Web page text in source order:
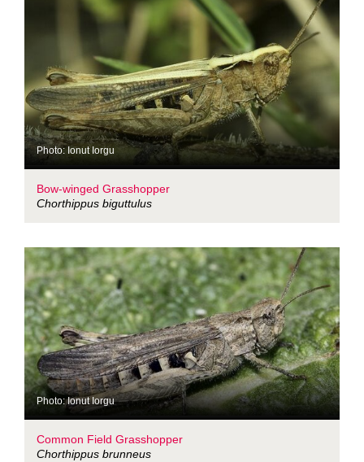
Photo: Ionut Iorgu
Bow-winged Grasshopper
Chorthippus biguttulus
Photo: Ionut Iorgu
Common Field Grasshopper
Chorthippus brunneus